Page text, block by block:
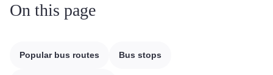
On this page
Popular bus routes Bus stops